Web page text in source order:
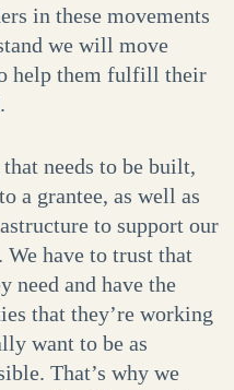
in these movements
we will move
help them fulfill their
needs to be built,
a grantee, as well as
to support our
have to trust that
need and have the
that they’re working
want to be as
That’s why we